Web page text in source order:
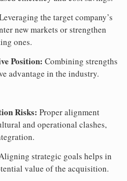
the target company’s
new markets or strengthen
ones.
Position: Combining strengths
advantage in the industry.
Risks: Proper alignment
and operational clashes,
strategic goals helps in
value of the acquisition.